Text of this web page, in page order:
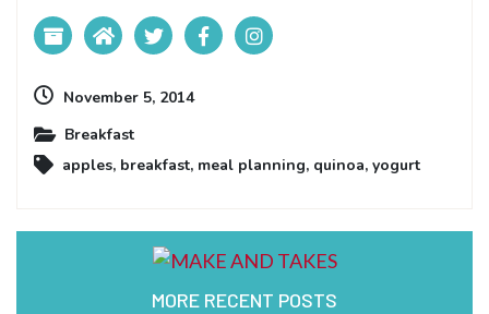
November 5, 2014
Breakfast
apples, breakfast, meal planning, quinoa, yogurt
MORE RECENT POSTS